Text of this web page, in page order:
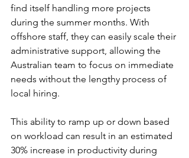
find itself handling more projects
during the summer months. With
offshore staff, they can easily scale their
administrative support, allowing the
Australian team to focus on immediate
needs without the lengthy process of
local hiring.
This ability to ramp up or down based
on workload can result in an estimated
30% increase in productivity during